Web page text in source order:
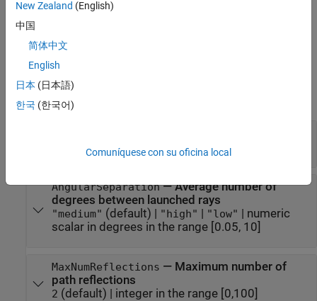
Create aRayTracing
function.
Properties
Ray Tracing
(default) |
AngularSeparation—Average number of
degrees between launched rays
"medium" (default) | "high" | "low" | numeric
scalar in degrees in the range [0.05, 10]
MaxNumReflections — Maximum number of
path reflections
2 (default) | integer in the range [0,100]
New Zealand (English)
中国
简体中文
English
日本 (日本語)
한국 (한국어)
Comuníquese con su oficina local